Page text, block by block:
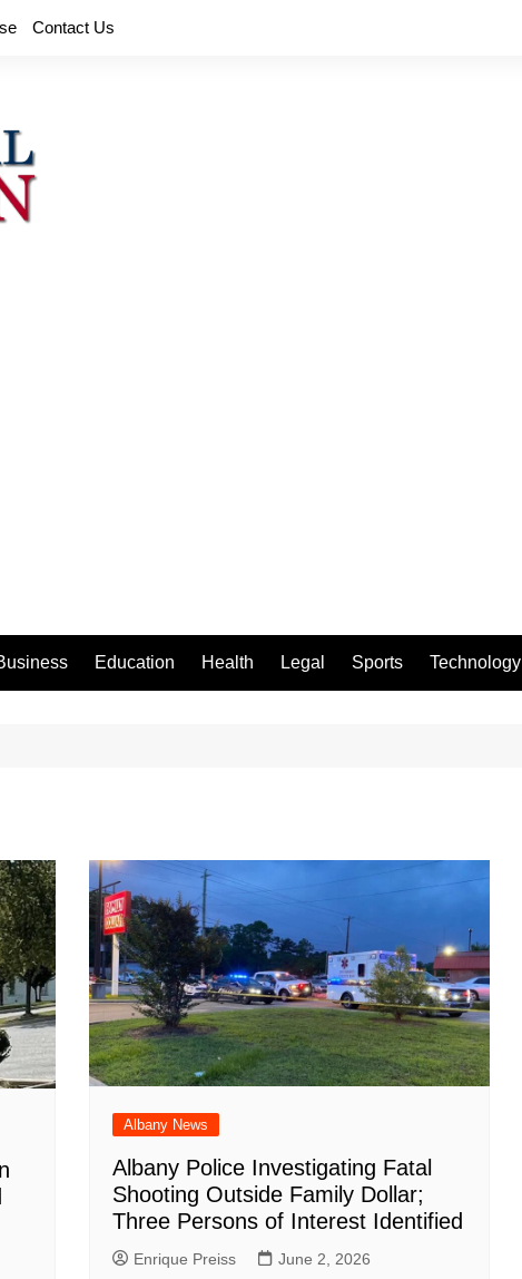
Contact Us
Education Health Legal Sports Technology
Albany News
Albany Police Investigating Fatal
Shooting Outside Family Dollar;
Three Persons of Interest Identified
Enrique Preiss June 2, 2026